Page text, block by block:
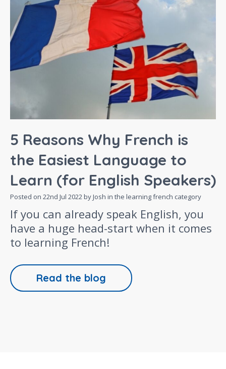
5 Reasons Why French is
the Easiest Language to
Learn (for English Speakers)
Posted on 22nd Jul 2022by Josh in the learning french category
If you can already speak English, you
have a huge head-start when it comes
to learning French!
Read the blog